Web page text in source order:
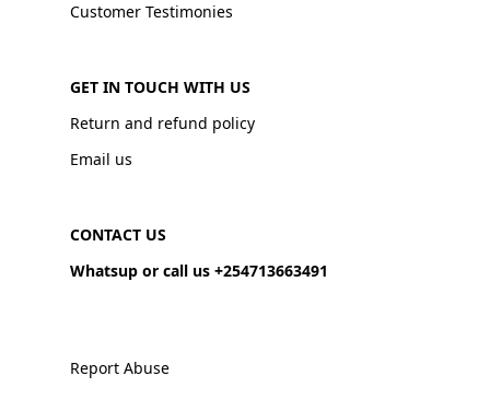
Customer Testimonies
GET IN TOUCH WITH US
Return and refund policy
Email us
CONTACT US
Whatsup or call us +254713663491
Report Abuse